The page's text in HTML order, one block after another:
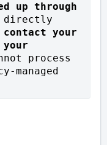
up through
directly
contact your
your
process
managed